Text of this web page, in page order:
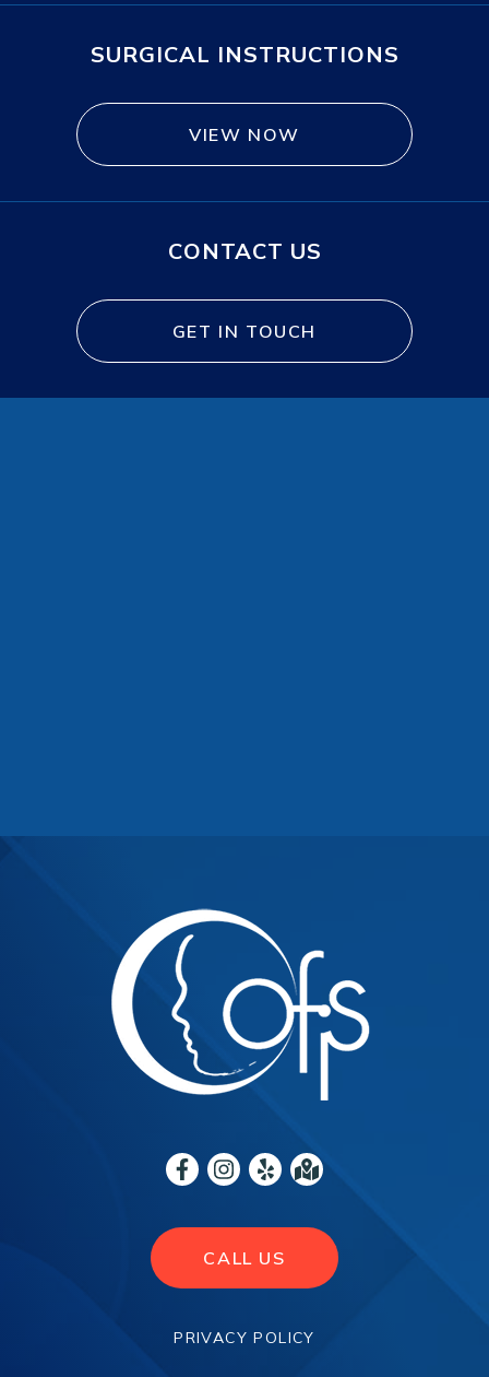
SURGICAL INSTRUCTIONS
VIEW NOW
CONTACT US
GET IN TOUCH
CALL US
PRIVACY POLICY